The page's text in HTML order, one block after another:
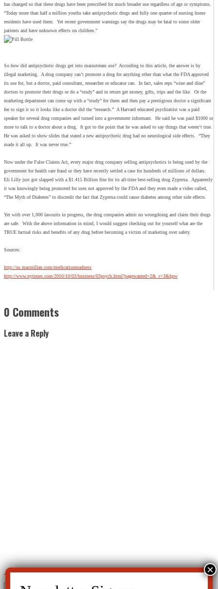
has changed so that these drugs have been prescribed for much broader use regardless of age or symptoms.
“Today more than half a million youths take antipsychotic drugs and fully one quarter of nursing home
residents have used them. Yet recent government warnings say the drugs may be fatal to some older
patients and have unknown effects on children.”
So how did antipsychotic drugs get into mainstream use? According to this article, the answer is by
illegal marketing. A drug company can’t promote a drug for anything other than what the FDA approved
its use for, but a doctor, paid consultant, researcher or educator can. In fact, sales reps “wine and dine”
doctors to promote their drugs or do a “study” and in return get money, gifts, trips and the like. Or the
marketing department can come up with a “study” for them and then pay a prestigious doctor a significant
fee to sign it so it looks like a doctor did the “research.” A Harvard educated psychiatrist was a paid
speaker for several drug companies and turned into a government informant. He said he was paid $1000 or
more to talk to a doctor about a drug. It got to the point that he was asked to say things that weren’t true.
He was asked to show slides that stated a new antipsychotic drug had no neurological side effects. “They
made it all up. It was never true.”
Now under the False Claims Act, every major drug company selling antipsychotics is being sued by the
government for health care fraud or they have recently settled a case for hundreds of millions of dollars.
Eli Lilly just got slapped with a $1.415 Billion fine for its all-time best-selling drug Zyprexa. Apparently
it was knowingly being promoted for uses not approved by the FDA and they even made a video called,
“The Myth of Diabetes” to discredit the fact that Zyprexa could cause diabetes among other side effects.
Yet with over 1,000 lawsuits in progress, the drug companies admit no wrongdoing and claim their drugs
are safe. With the above information in mind, I would suggest checking out for yourself what are the
TRUE factual risks and benefits of any drug before becoming a victim of marketing over safety.
Sources:
http://us.macmillan.com/medicationmadness
http://www.nytimes.com/2010/10/03/business/03psych.html?pagewanted=2&_r=3&hpw
0 Comments
Leave a Reply
← MedWatchADHD—Fact or Fiction?→